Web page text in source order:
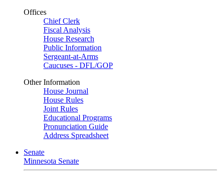
Offices
Chief Clerk
Fiscal Analysis
House Research
Public Information
Sergeant-at-Arms
Caucuses - DFL/GOP
Other Information
House Journal
House Rules
Joint Rules
Educational Programs
Pronunciation Guide
Address Spreadsheet
Senate
Minnesota Senate